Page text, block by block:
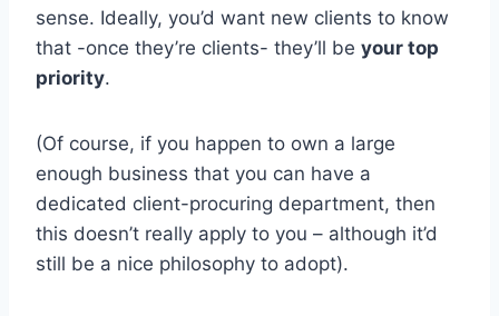
sense. Ideally, you’d want new clients to know
that -once they’re clients- they’ll be your top
priority.
(Of course, if you happen to own a large
enough business that you can have a
dedicated client-procuring department, then
this doesn’t really apply to you – although it’d
still be a nice philosophy to adopt).